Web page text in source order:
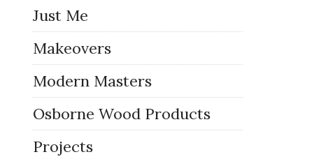
Just Me
Makeovers
Modern Masters
Osborne Wood Products
Projects